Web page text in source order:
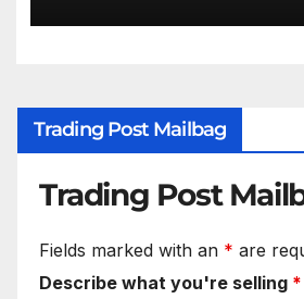
Trading Post Mailbag
Trading Post
Fields marked with an * are
Describe what you're selling *